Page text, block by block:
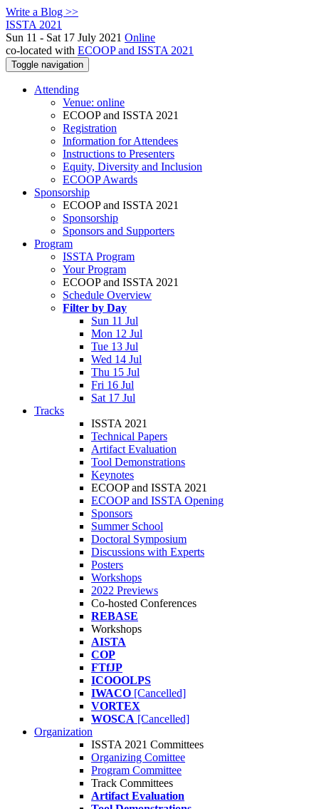
Write a Blog >>
ISSTA 2021
Sun 11 - Sat 17 July 2021 Online
co-located with ECOOP and ISSTA 2021
Toggle navigation
Attending
Venue: online
ECOOP and ISSTA 2021
Registration
Information for Attendees
Instructions to Presenters
Equity, Diversity and Inclusion
ECOOP Awards
Sponsorship
ECOOP and ISSTA 2021
Sponsorship
Sponsors and Supporters
Program
ISSTA Program
Your Program
ECOOP and ISSTA 2021
Schedule Overview
Filter by Day
Sun 11 Jul
Mon 12 Jul
Tue 13 Jul
Wed 14 Jul
Thu 15 Jul
Fri 16 Jul
Sat 17 Jul
Tracks
ISSTA 2021
Technical Papers
Artifact Evaluation
Tool Demonstrations
Keynotes
ECOOP and ISSTA 2021
ECOOP and ISSTA Opening
Sponsors
Summer School
Doctoral Symposium
Discussions with Experts
Posters
Workshops
2022 Previews
Co-hosted Conferences
REBASE
Workshops
AISTA
COP
FTfJP
ICOOOLPS
IWACO [Cancelled]
VORTEX
WOSCA [Cancelled]
Organization
ISSTA 2021 Committees
Organizing Comittee
Program Committee
Track Committees
Artifact Evaluation